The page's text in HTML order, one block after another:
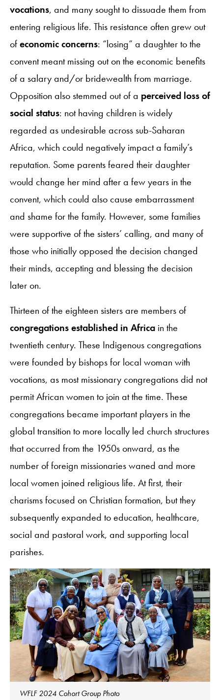
vocations, and many sought to dissuade them from
entering religious life. This resistance often grew out
ofeconomic concerns: “losing” a daughter to the
convent meant missing out on the economic benefits
of a salary and/or bridewealth from marriage.
Opposition also stemmed out of a perceived loss of
social status: not having children is widely
regarded as undesirable across sub-Saharan
Africa, which could negatively impact a family’s
reputation. Some parents feared their daughter
would change her mind after a few years in the
convent, which could also cause embarrassment
and shame for the family. However, some families
were supportive of the sisters’ calling, and many of
those who initially opposed the decision changed
their minds, accepting and blessing the decision
later on.
Thirteen of the eighteen sisters are members of
congregations established in Africa in the
twentieth century. These Indigenous congregations
were founded by bishops for local woman with
vocations, as most missionary congregations did not
permit African women to join at the time. These
congregations became important players in the
global transition to more locally led church structures
that occurred from the 1950s onward, as the
number of foreign missionaries waned and more
local women joined religious life. At first, their
charisms focused on Christian formation, but they
subsequently expanded to education, healthcare,
social and pastoral work, and supporting local
parishes.
WFLF 2024 Cohort Group Photo